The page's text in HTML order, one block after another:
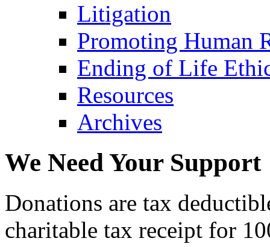
Litigation
Promoting Human
Ending of Life
Resources
Archives
We Need Your Support
Donations are tax
charitable tax receipt for